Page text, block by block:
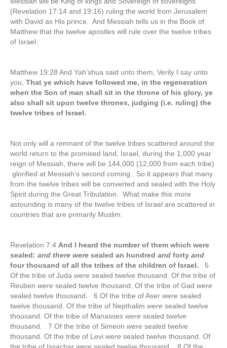
(Revelation 17:14 and 19:16) ruling the world from Jerusalem
with David as His prince. And Messiah tells us in the Book of
Matthew that the twelve apostles will rule over the twelve tribes
of Israel.
Matthew 19:28 And Yah’shua said unto them, Verily I say unto
you, That ye which have followed me, in the regeneration
when the Son of man shall sit in the throne of his glory, ye
also shall sit upon twelve thrones, judging (i.e. ruling) the
twelve tribes of Israel.
Not only will a remnant of the twelve tribes scattered around the
world return to the promised land, Israel, during the 1,000 year
reign of Messiah, there will be 144,000 (12,000 from each tribe)
glorified at Messiah’s second coming. So it appears that many
from the twelve tribes will be converted and sealed with the Holy
Spirit during the Great Tribulation. What make this more
astounding is many of the twelve tribes of Israel are scattered in
countries that are primarily Muslim.
Revelation 7:4 And I heard the number of them which were
sealed: and there were sealed an hundred and forty and
four thousand of all the tribes of the children of Israel. 5
Of the tribe of Juda were sealed twelve thousand. Of the tribe of
Reuben were sealed twelve thousand. Of the tribe of Gad were
sealed twelve thousand. 6 Of the tribe of Aser were sealed
twelve thousand. Of the tribe of Nepthalim were sealed twelve
thousand. Of the tribe of Manasses were sealed twelve
thousand. 7 Of the tribe of Simeon were sealed twelve
thousand. Of the tribe of Levi were sealed twelve thousand. Of